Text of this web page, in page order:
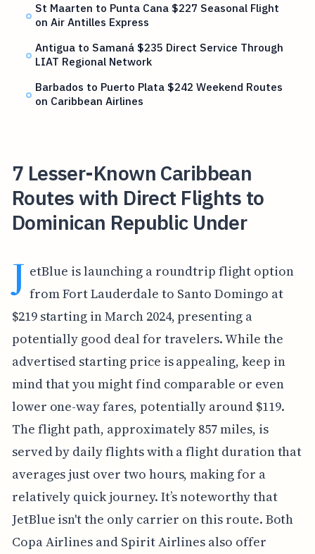
St Maarten to Punta Cana $227 Seasonal Flight
on Air Antilles Express
Antigua to Samaná $235 Direct Service Through
LIAT Regional Network
Barbados to Puerto Plata $242 Weekend Routes
on Caribbean Airlines
7 Lesser-Known Caribbean
Routes with Direct Flights to
Dominican Republic Under
J etBlue is launching a roundtrip flight option
from Fort Lauderdale to Santo Domingo at
$219 starting in March 2024, presenting a
potentially good deal for travelers. While the
advertised starting price is appealing, keep in
mind that you might find comparable or even
lower one-way fares, potentially around $119.
The flight path, approximately 857 miles, is
served by daily flights with a flight duration that
averages just over two hours, making for a
relatively quick journey. It’s noteworthy that
JetBlue isn't the only carrier on this route. Both
Copa Airlines and Spirit Airlines also offer